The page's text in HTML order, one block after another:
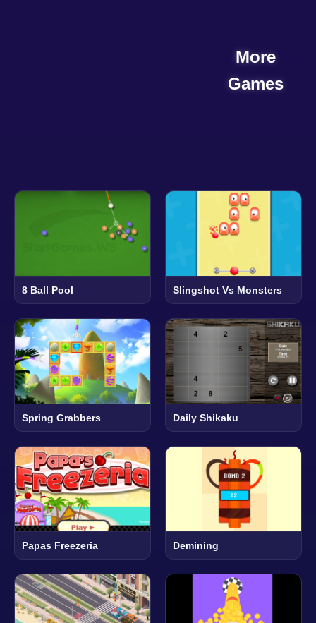
More
Games
8 Ball Pool Slingshot Vs Monsters
Spring Grabbers Daily Shikaku
Papas Freezeria Demining